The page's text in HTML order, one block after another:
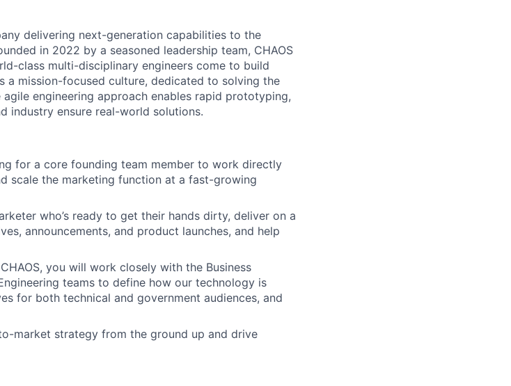
delivering next-generation capabilities to the
in 2022 by a seasoned leadership team, CHAOS
class multi-disciplinary engineers come to build
a mission-focused culture, dedicated to solving the
engineering approach enables rapid prototyping,
industry ensure real-world solutions.
for a core founding team member to work directly
scale the marketing function at a fast-growing
who’s ready to get their hands dirty, deliver on a
announcements, and product launches, and help
you will work closely with the Business
teams to define how our technology is
for both technical and government audiences, and
market strategy from the ground up and drive